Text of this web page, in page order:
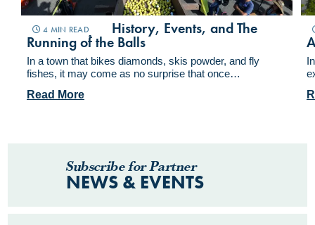
4 MIN READ
Miners Day – History, Events, and The
Running of the Balls
In a town that bikes diamonds, skis powder, and fly
fishes, it may come as no surprise that once…
Read More
Subscribe for Partner
NEWS & EVENTS